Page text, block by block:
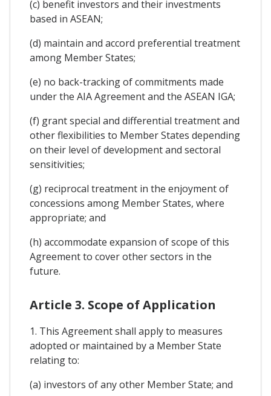
(c) benefit investors and their investments
based in ASEAN;
(d) maintain and accord preferential treatment
among Member States;
(e) no back-tracking of commitments made
under the AIA Agreement and the ASEAN IGA;
(f) grant special and differential treatment and
other flexibilities to Member States depending
on their level of development and sectoral
sensitivities;
(g) reciprocal treatment in the enjoyment of
concessions among Member States, where
appropriate; and
(h) accommodate expansion of scope of this
Agreement to cover other sectors in the
future.
Article 3. Scope of Application
1. This Agreement shall apply to measures
adopted or maintained by a Member State
relating to:
(a) investors of any other Member State; and